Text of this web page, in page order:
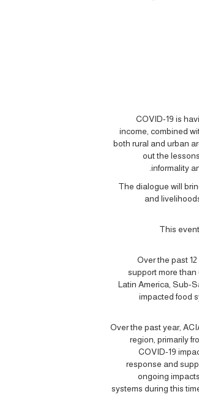
COVID-19 is
income, combined
both rural and urban
out the
informality
The dialogue will
and
This
Over the past
support more than
Latin America, Sub-
impacted food
Over the past year,
region, primarily
COVID-19
response and
ongoing
systems during this